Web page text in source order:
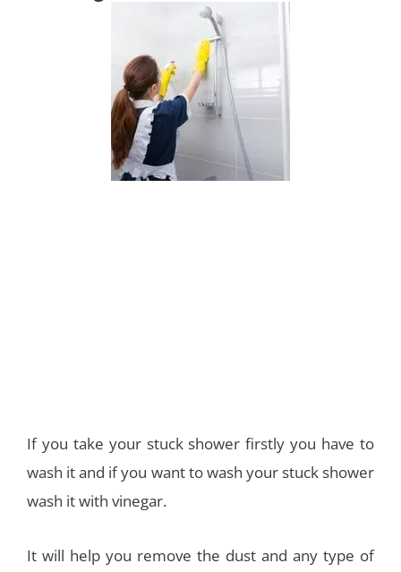
If you take your stuck shower firstly you have to
wash it and if you want to wash your stuck shower
wash it with vinegar.
It will help you remove the dust and any type of